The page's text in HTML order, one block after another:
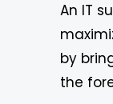
An IT
by
the